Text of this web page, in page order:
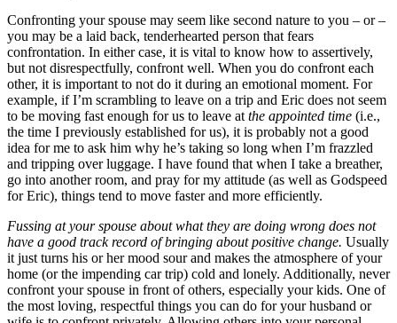
Confronting your spouse may seem like second nature to you – or –
you may be a laid back, tenderhearted person that fears
confrontation. In either case, it is vital to know how to assertively,
but not disrespectfully, confront well. When you do confront each
other, it is important to not do it during an emotional moment. For
example, if I’m scrambling to leave on a trip and Eric does not seem
to be moving fast enough for us to leave at the appointed time (i.e.,
the time I previously established for us), it is probably not a good
idea for me to ask him why he’s taking so long when I’m frazzled
and tripping over luggage. I have found that when I take a breather,
go into another room, and pray for my attitude (as well as Godspeed
for Eric), things tend to move faster and more efficiently.
Fussing at your spouse about what they are doing wrong does not
have a good track record of bringing about positive change. Usually
it just turns his or her mood sour and makes the atmosphere of your
home (or the impending car trip) cold and lonely. Additionally, never
confront your spouse in front of others, especially your kids. One of
the most loving, respectful things you can do for your husband or